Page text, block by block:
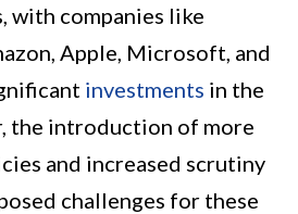
with companies like
Apple, Microsoft, and
investments in the
the introduction of more
and increased scrutiny
challenges for these